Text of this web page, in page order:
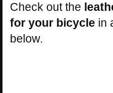
Check out the
for your bicycle in
below.